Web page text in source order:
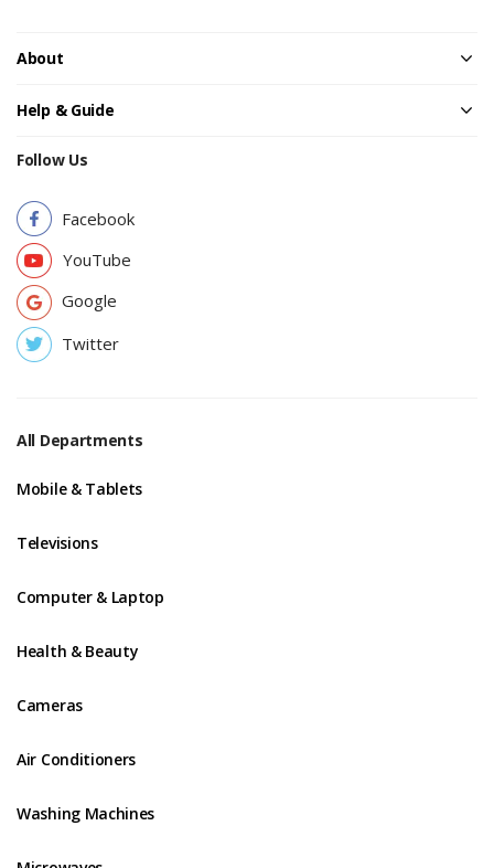
About
Help & Guide
Follow Us
Facebook
YouTube
Google
Twitter
All Departments
Mobile & Tablets
Televisions
Computer & Laptop
Health & Beauty
Cameras
Air Conditioners
Washing Machines